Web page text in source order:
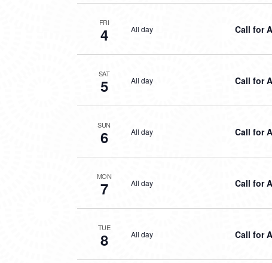
FRI
4 All day Call for
SAT
5 All day Call for
SUN
6 All day Call for
MON
7 All day Call for
TUE
8 All day Call for